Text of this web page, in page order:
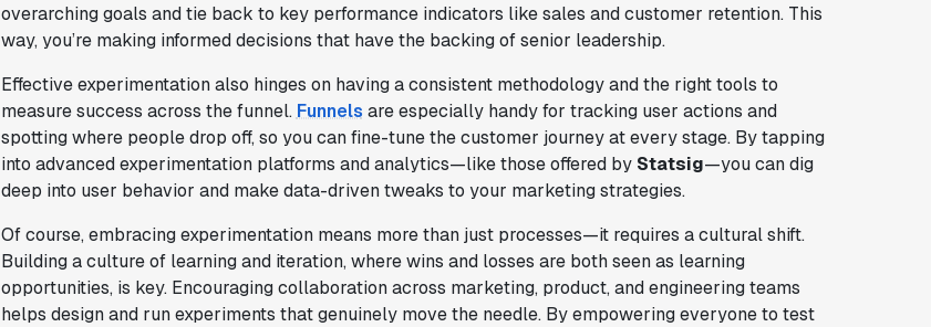
overarching goals and tie back to key performance indicators like sales and customer retention. This
way, you’re making informed decisions that have the backing of senior leadership.
Effective experimentation also hinges on having a consistent methodology and the right tools to
measure success across the funnel. Funnels are especially handy for tracking user actions and
spotting where people drop off, so you can fine-tune the customer journey at every stage. By tapping
into advanced experimentation platforms and analytics—like those offered by Statsig—you can dig
deep into user behavior and make data-driven tweaks to your marketing strategies.
Of course, embracing experimentation means more than just processes—it requires a cultural shift.
Building a culture of learning and iteration, where wins and losses are both seen as learning
opportunities, is key. Encouraging collaboration across marketing, product, and engineering teams
helps design and run experiments that genuinely move the needle. By empowering everyone to test